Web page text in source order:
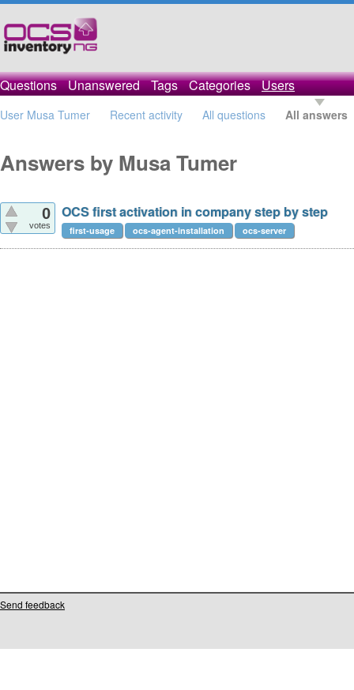
Questions Unanswered Tags Categories Users
User Musa Tumer Recent activity All questions All answers
Answers by Musa Tumer
0
votes
OCS first activation in company step by step
first-usage ocs-agent-installation ocs-server
Send feedback